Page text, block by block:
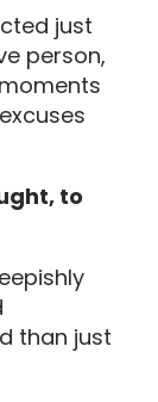
just
person,
to
than just